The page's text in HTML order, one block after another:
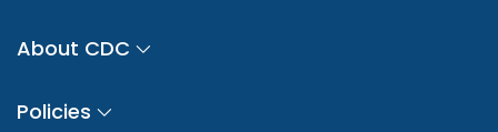
About CDC
Policies